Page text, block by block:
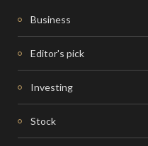
Business
Editor's pick
Investing
Stock